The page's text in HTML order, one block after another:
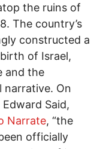
the ruins of
The country’s
constructed a
of Israel,
and the
narrative. On
Said,
Narrate, “the
officially